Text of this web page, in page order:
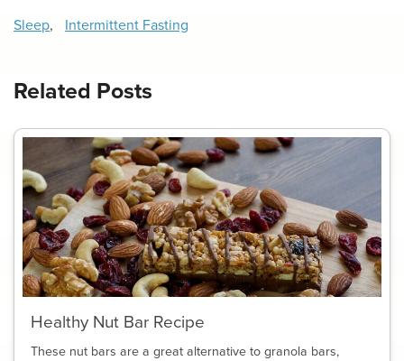
Sleep, Intermittent Fasting
Related Posts
Healthy Nut Bar Recipe
These nut bars are a great alternative to granola bars,